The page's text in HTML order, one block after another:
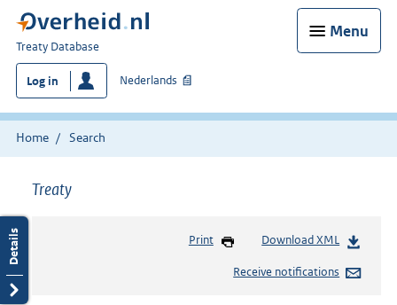
Menu
You
are
here:
Treaty Database
Log in Nederlands
Home Search
Treaty
Print Download XML
Receive notifications